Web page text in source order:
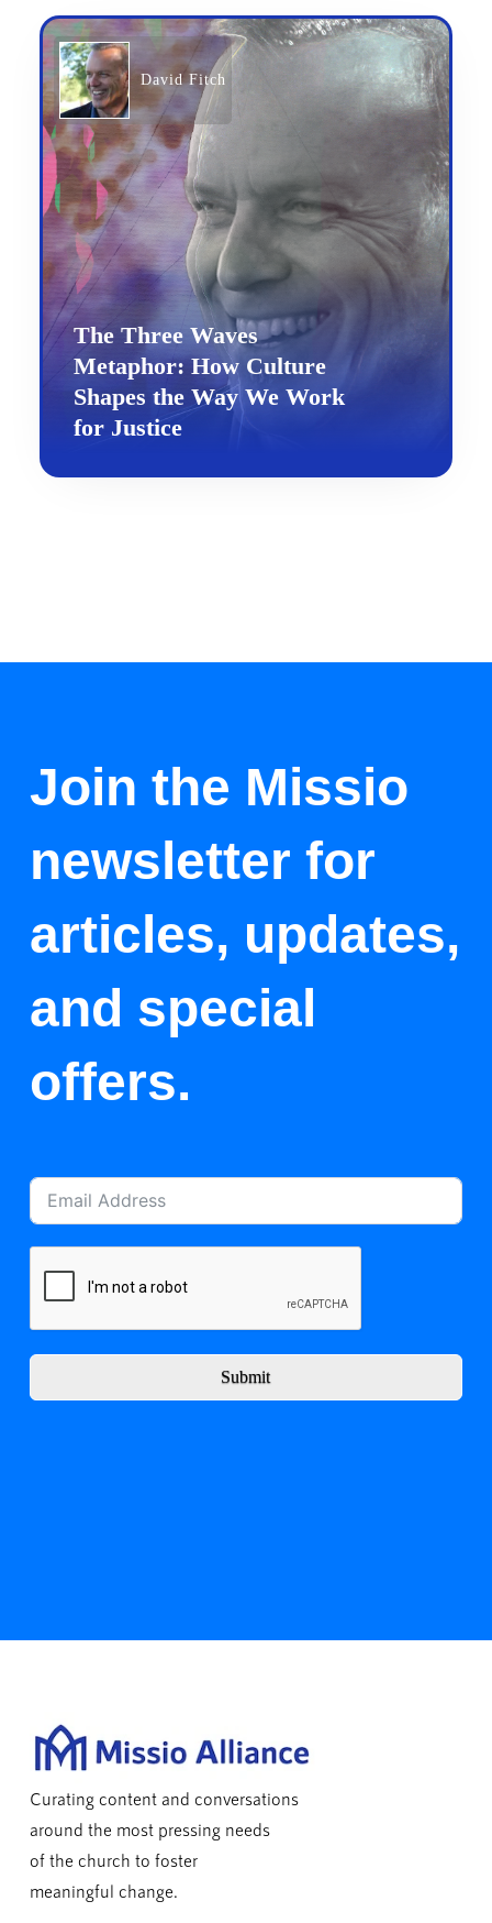
David Fitch
The Three Waves
Metaphor: How Culture
Shapes the Way We Work
for Justice
Join the Missio
newsletter for
articles, updates,
and special
offers.
Submit
Curating content and conversations
around the most pressing needs
of the church to foster
meaningful change.